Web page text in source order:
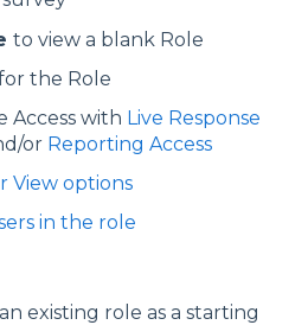
to view a blank Role
the Role
Access with Live Response
or Reporting Access
View options
in the role
existing role as a starting